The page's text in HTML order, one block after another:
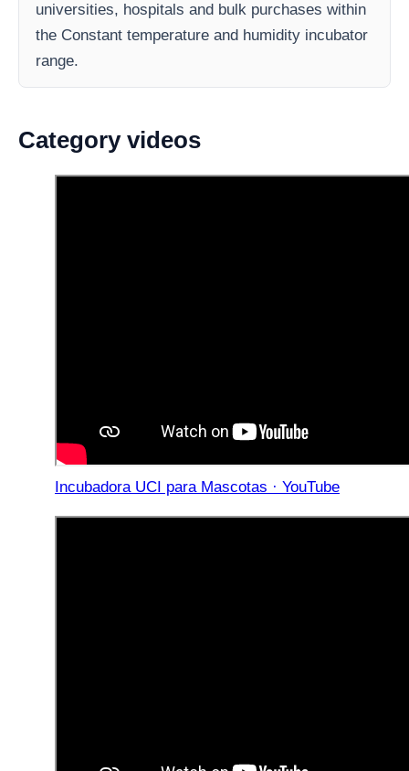
universities, hospitals and bulk purchases within
the Constant temperature and humidity incubator
range.
Category videos
Incubadora UCI para Mascotas · YouTube